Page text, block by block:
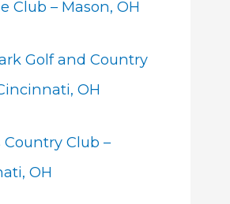
Club – Mason, OH
Golf and Country
OH
Country Club –
OH